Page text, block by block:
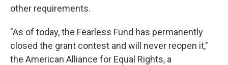
other requirements.
"As of today, the Fearless Fund has permanently
closed the grant contest and will never reopen it,"
the American Alliance for Equal Rights, a